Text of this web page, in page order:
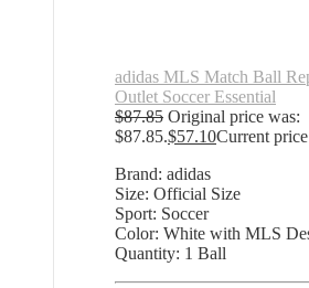
adidas MLS Match Ball
Outlet Soccer Essential
$87.85 Original price was:
$87.85.$57.10Current
Brand: adidas
Size: Official Size
Sport: Soccer
Color: White with MLS
Quantity: 1 Ball